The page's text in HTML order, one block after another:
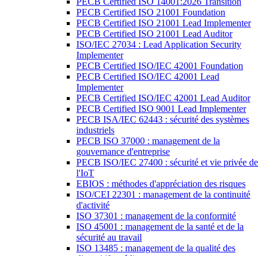
PECB Certified ISO 21001 Foundation
PECB Certified ISO 21001 Lead Implementer
PECB Certified ISO 21001 Lead Auditor
ISO/IEC 27034 : Lead Application Security
Implementer
PECB Certified ISO/IEC 42001 Foundation
PECB Certified ISO/IEC 42001 Lead
Implementer
PECB Certified ISO/IEC 42001 Lead Auditor
PECB Certified ISO 9001 Lead Implementer
PECB ISA/IEC 62443 : sécurité des systèmes
industriels
PECB ISO 37000 : management de la
gouvernance d'entreprise
PECB ISO/IEC 27400 : sécurité et vie privée de
l'IoT
EBIOS : méthodes d'appréciation des risques
ISO/CEI 22301 : management de la continuité
d'activité
ISO 37301 : management de la conformité
ISO 45001 : management de la santé et de la
sécurité au travail
ISO 13485 : management de la qualité des